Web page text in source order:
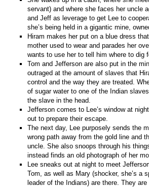
servant) and where she faces her uncle
and Jeff as leverage to get Lee to
she’s being held in a gigantic mine,
Hiram makes her put on a blue dress
mother used to wear and parades her
wants to use her to tell him where to dig
Tom and Jefferson are also put in the
outraged at the amount of slaves that
control and the way they are treated.
of sugar water to one of the Indian
the slave in the head.
Jefferson comes to Lee’s window at
out to prepare their escape.
The next day, Lee purposely sends the
wrong path away from the gold line and
uncle. She also snoops through his
instead finds an old photograph of her
Lee sneaks out at night to meet
Tom, as well as Mary (shocker, she’s a
leader of the Indians) are there. They are